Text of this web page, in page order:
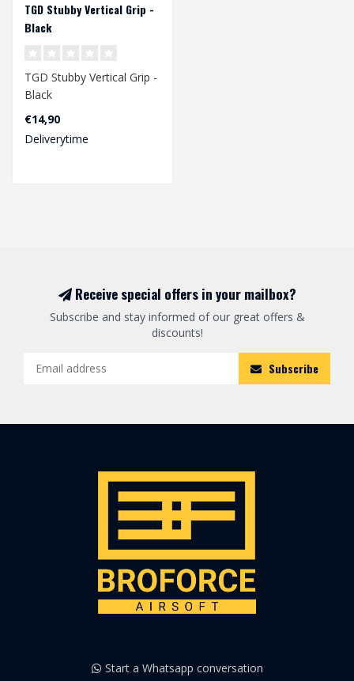
TGD Stubby Vertical Grip -
Black
TGD Stubby Vertical Grip -
Black
€14,90
Deliverytime
Receive special offers in your mailbox?
Subscribe and stay informed of our great offers &
discounts!
Subscribe
Start a Whatsapp conversation